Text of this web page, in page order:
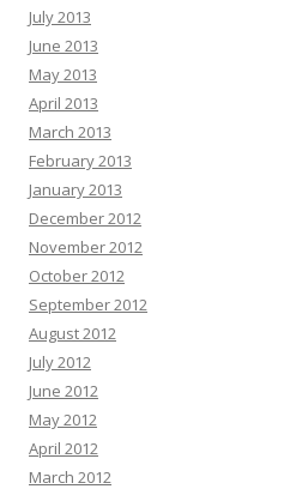
July 2013
June 2013
May 2013
April 2013
March 2013
February 2013
January 2013
December 2012
November 2012
October 2012
September 2012
August 2012
July 2012
June 2012
May 2012
April 2012
March 2012